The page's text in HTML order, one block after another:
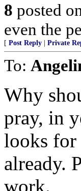
8 posted
even the
[ Post Reply Private
To:
Why
pray, in
looks for
already.
work.